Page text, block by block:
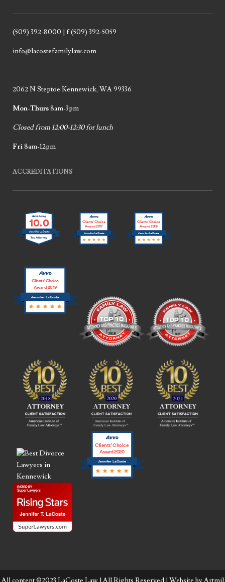
(509) 392-8000 | f.(509) 392-5059
info@lacostefamilylaw.com
2062 N Steptoe Kennewick, WA 99336
Mon-Thurs8am-3pm
Closed from 12:00-12:30 for lunch
Fri8am-12pm
ACCREDITATIONS
10.0
Jennifer LaCoste Jennifer LaCoste
Clients’ Choice
Award 2017
Jennifer LaCoste
Clients’ Choice
Award 2018
Jennifer LaCoste
Clients’ Choice
Award 2019
Jennifer LaCoste
Clients’ Choice
Award 2020